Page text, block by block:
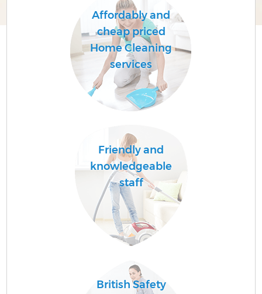
Affordably and
cheap priced
Home Cleaning
services
Friendly and
knowledgeable
staff
British Safety